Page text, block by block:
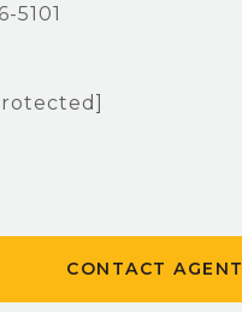
5101
CONTACT AGENT